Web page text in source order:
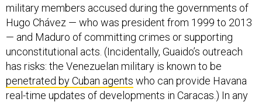
military members accused during the governments of
Hugo Chávez — who was president from 1999 to 2013
— and Maduro of committing crimes or supporting
unconstitutional acts. (Incidentally, Guaido’s outreach
has risks: the Venezuelan military is known to be
penetrated by Cuban agents who can provide Havana
real-time updates of developments in Caracas.) In any